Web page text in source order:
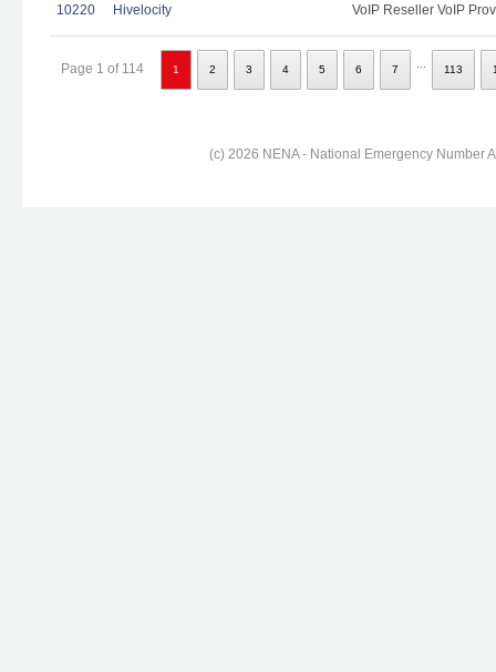
10220 Hivelocity VoIP Reseller VoIP
Page 1 of 114 1 2 3 4 5 6 7 113
(c) 2026 NENA - National Emergency Number